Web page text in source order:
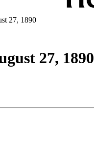
27, 1890
27, 1890